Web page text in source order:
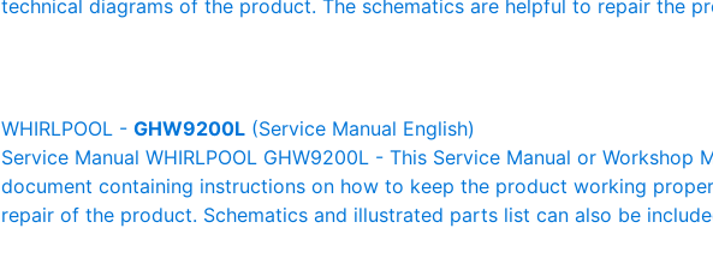
technical diagrams of the product. The schematics are helpful to repair the
WHIRLPOOL - GHW9200L (Service Manual English)
Service Manual WHIRLPOOL GHW9200L - This Service Manual or Workshop
document containing instructions on how to keep the product working
repair of the product. Schematics and illustrated parts list can also be